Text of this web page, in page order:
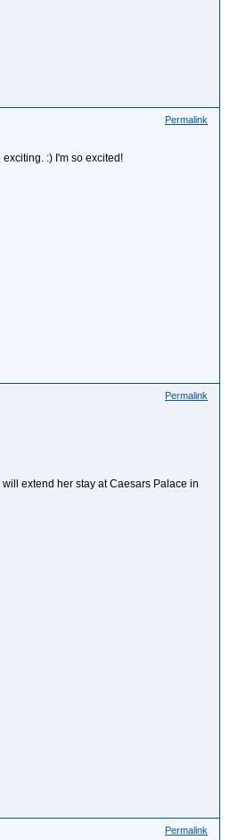
Permalink
:) I'm so excited!
Permalink
extend her stay at Caesars Palace in
Permalink